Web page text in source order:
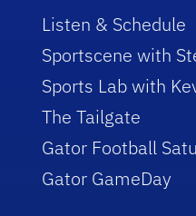
Listen & Schedule
Sportscene with
Sports Lab with
The Tailgate
Gator Football
Gator GameDay